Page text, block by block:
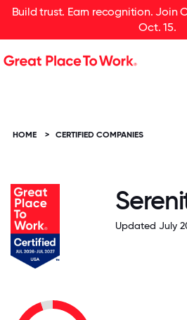
Build trust. Earn recognition. Join
Oct. 15.
HOME > CERTIFIED COMPANIES
Updated July